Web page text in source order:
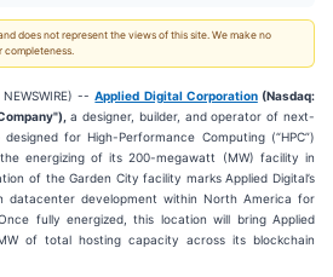
does not represent the views of this site. We make no
completeness.
--Applied Digital Corporation(Nasdaq:
a designer, builder, and operator of next-
for High-Performance Computing (“HPC”)
energizing of its 200-megawatt (MW) facility in
of the Garden City facility marks Applied Digital’s
datacenter development within North America for
fully energized, this location will bring Applied
of total hosting capacity across its blockchain